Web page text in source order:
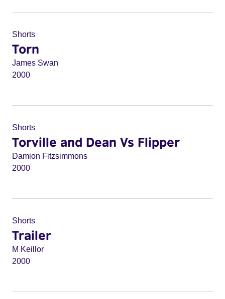
Shorts
Torn
James Swan
2000
Shorts
Torville and Dean Vs Flipper
Damion Fitzsimmons
2000
Shorts
Trailer
M Keillor
2000